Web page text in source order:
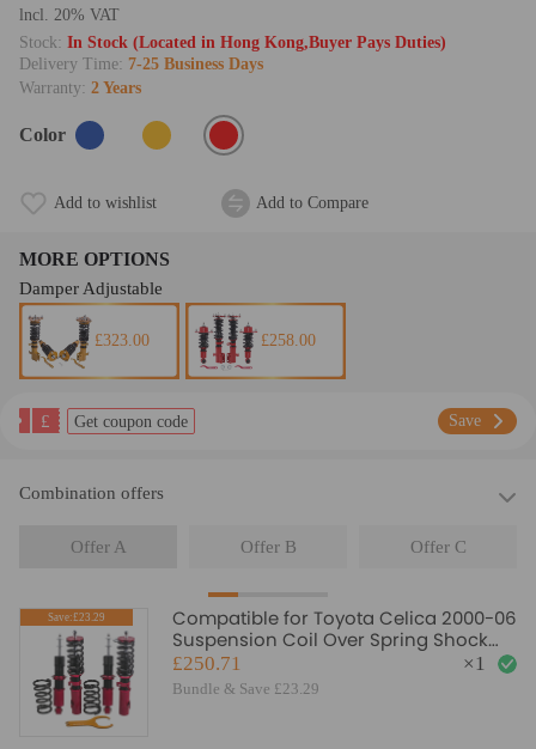
lncl. 20% VAT
Stock: In Stock (Located in Hong Kong,Buyer Pays Duties)
Delivery Time: 7-25 Business Days
Warranty: 2 Years
Color
Add to wishlist Add to Compare
MORE OPTIONS
Damper Adjustable
£323.00 £258.00
£ Get coupon code Save
Combination offers
Offer A Offer B Offer C
Save:£23.29
Compatible for Toyota Celica 2000-06
Suspension Coil Over Spring Shock
Strut Red Coilovers Lowering Kit
£250.71
Bundle & Save £23.29
×1